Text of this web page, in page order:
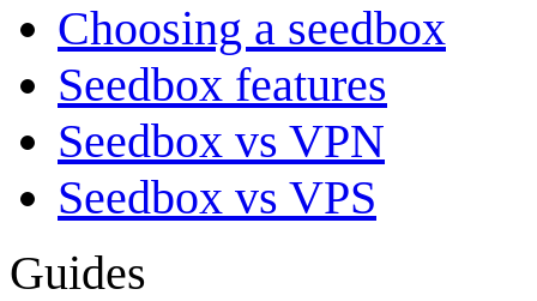
Choosing a seedbox
Seedbox features
Seedbox vs VPN
Seedbox vs VPS
Guides